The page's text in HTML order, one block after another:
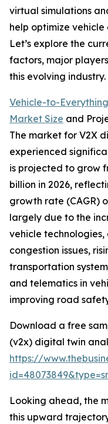
virtual simulations
help optimize
Let’s explore the
factors, major
this evolving industry.
Vehicle-to-
Market Size and
The market for V2X
experienced
is projected to grow
billion in 2026,
growth rate (CAGR)
largely due to the
vehicle
congestion issues,
transportation
and telematics in
improving road
Download a free
(v2x) digital twin
https://
Looking ahead, the
this upward